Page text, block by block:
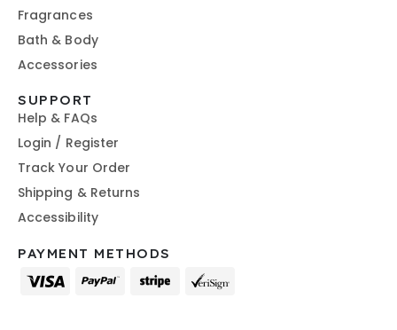
Fragrances
Bath & Body
Accessories
SUPPORT
Help & FAQs
Login / Register
Track Your Order
Shipping & Returns
Accessibility
PAYMENT METHODS